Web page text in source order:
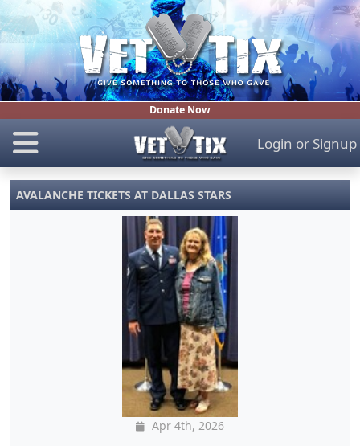
Donate Now
Login or Signup
AVALANCHE TICKETS AT DALLAS STARS
Apr 4th, 2026